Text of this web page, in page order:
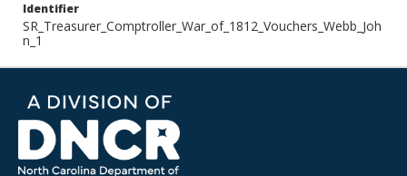
Identifier
SR_Treasurer_Comptroller_War_of_1812_Vouchers_Webb_Joh
n_1